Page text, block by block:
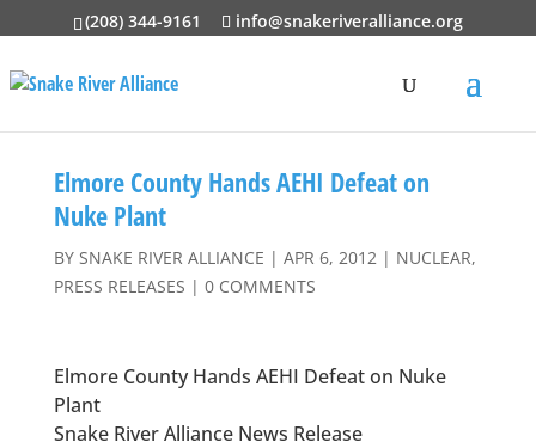
(208) 344-9161 info@snakeriveralliance.org
Elmore County Hands AEHI Defeat on
Nuke Plant
BY SNAKE RIVER ALLIANCE | APR 6, 2012| NUCLEAR,
PRESS RELEASES | 0 COMMENTS
Elmore County Hands AEHI Defeat on Nuke
Plant
Snake River Alliance News Release